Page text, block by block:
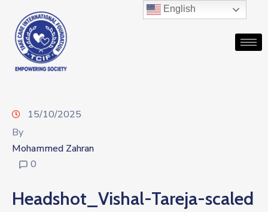
15/10/2025
By
Mohammed Zahran
0
Headshot_Vishal-Tareja-scaled
English